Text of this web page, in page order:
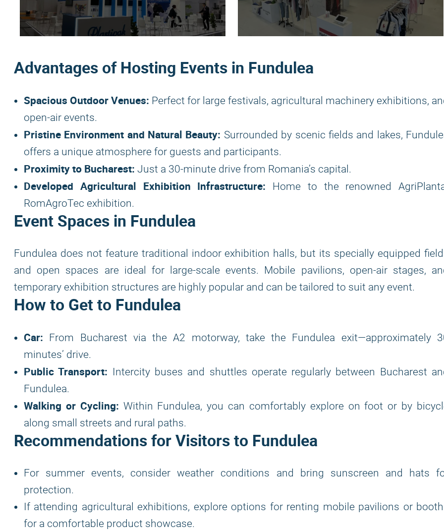
Advantages of Hosting Events in Fundulea
Spacious Outdoor Venues: Perfect for large festivals, agricultural machinery exhibitions,
open-air events.
Pristine Environment and Natural Beauty: Surrounded by scenic fields and lakes,
offers a unique atmosphere for guests and participants.
Proximity to Bucharest: Just a 30-minute drive from Romania’s capital.
Developed Agricultural Exhibition Infrastructure: Home to the renowned
RomAgroTec exhibition.
Event Spaces in Fundulea
Fundulea does not feature traditional indoor exhibition halls, but its specially equipped
and open spaces are ideal for large-scale events. Mobile pavilions, open-air stages,
temporary exhibition structures are highly popular and can be tailored to suit any event.
How to Get to Fundulea
Car: From Bucharest via the A2 motorway, take the Fundulea exit—approximately
minutes’ drive.
Public Transport: Intercity buses and shuttles operate regularly between Bucharest
Fundulea.
Walking or Cycling: Within Fundulea, you can comfortably explore on foot or by
along small streets and rural paths.
Recommendations for Visitors to Fundulea
For summer events, consider weather conditions and bring sunscreen and hats
protection.
If attending agricultural exhibitions, explore options for renting mobile pavilions or
for a comfortable product showcase.